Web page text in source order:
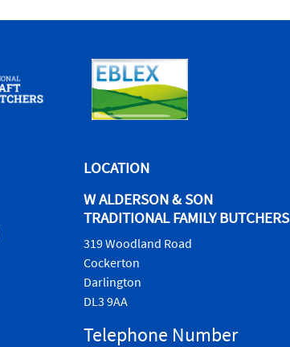
LOCATION
W ALDERSON & SON
TRADITIONAL FAMILY BUTCHERS
319 Woodland Road
Cockerton
Darlington
DL3 9AA
Telephone Number